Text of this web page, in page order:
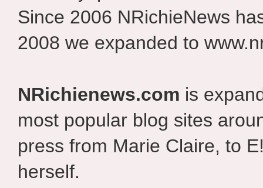
Since 2006 NRichieNews
2008 we expanded to
NRichienews.com is
most popular blog sites
press from Marie Claire, to
herself.